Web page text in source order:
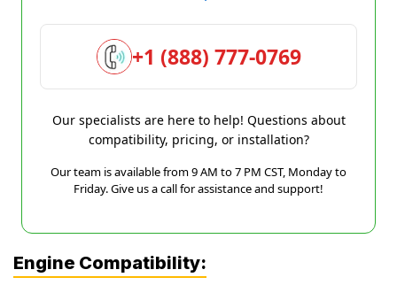
+1 (888) 777-0769
Our specialists are here to help! Questions about
compatibility, pricing, or installation?
Our team is available from 9 AM to 7 PM CST, Monday to
Friday. Give us a call for assistance and support!
Engine Compatibility: